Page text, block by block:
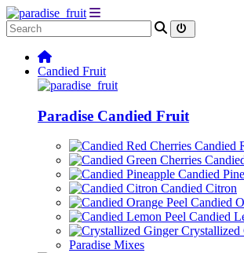
Candied Fruit
Paradise Candied Fruit
Candied
Candied
Candied Citron
Candied
Candied
Crystallized
Paradise Mixes